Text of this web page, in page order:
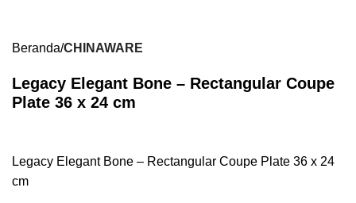
Beranda CHINAWARE
Legacy Elegant Bone – Rectangular Coupe
Plate 36 x 24 cm
Legacy Elegant Bone – Rectangular Coupe Plate 36 x 24
cm